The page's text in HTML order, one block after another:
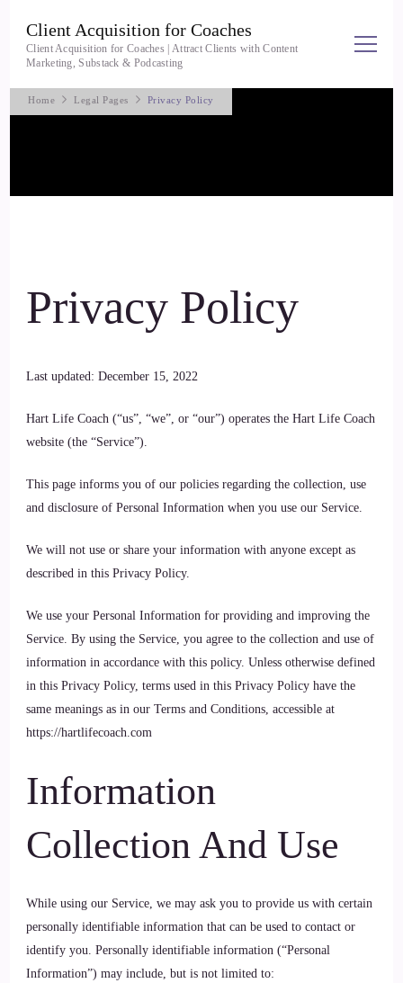
Client Acquisition for Coaches
Client Acquisition for Coaches | Attract Clients with Content
Marketing, Substack & Podcasting
Home Legal Pages Privacy Policy
Privacy Policy
Last updated: December 15, 2022
Hart Life Coach (“us”, “we”, or “our”) operates the Hart Life Coach
website (the “Service”).
This page informs you of our policies regarding the collection, use
and disclosure of Personal Information when you use our Service.
We will not use or share your information with anyone except as
described in this Privacy Policy.
We use your Personal Information for providing and improving the
Service. By using the Service, you agree to the collection and use of
information in accordance with this policy. Unless otherwise defined
in this Privacy Policy, terms used in this Privacy Policy have the
same meanings as in our Terms and Conditions, accessible at
https://hartlifecoach.com
Information
Collection And Use
While using our Service, we may ask you to provide us with certain
personally identifiable information that can be used to contact or
identify you. Personally identifiable information (“Personal
Information”) may include, but is not limited to: